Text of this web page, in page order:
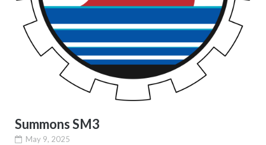
Summons SM3
May 9, 2025